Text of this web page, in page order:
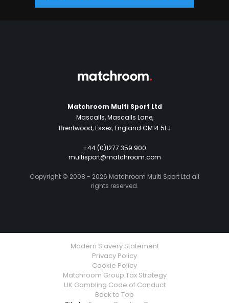
Matchroom Multi Sport Ltd
Mascalls, Mascalls Lane,
Brentwood, Essex, England CM14 5LJ
+44 (0)1277 359 900
multisport@matchroom.com
Copyright © 2008 - 2026 Matchroom Multi Sport Ltd all
rights reserved.
Modern Slavery Statement
Privacy Policy
Cookie Policy
Matchroom Group Tax Strategy
UK Gambling Code of Conduct
Back to Top